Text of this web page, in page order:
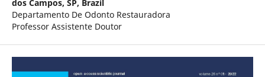
dos Campos, SP, Brazil
Departamento De Odonto Restauradora
Professor Assistente Doutor